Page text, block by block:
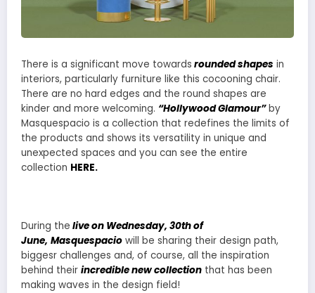
There is a significant move towards rounded shapes in
interiors, particularly furniture like this cocooning chair.
There are no hard edges and the round shapes are
kinder and more welcoming. “Hollywood Glamour”by
Masquespacio is a collection that redefines the limits of
the products and shows its versatility in unique and
unexpected spaces and you can see the entire
collection HERE.
During the live on Wednesday, 30th of
June, Masquespacio will be sharing their design path,
biggesr challenges and, of course, all the inspiration
behind their incredible new collection that has been
making waves in the design field!